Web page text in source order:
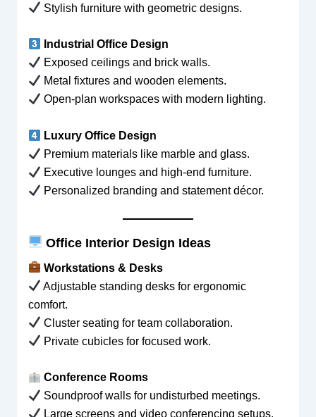
Stylish furniture with geometric designs.
Industrial Office Design
Exposed ceilings and brick walls.
Metal fixtures and wooden elements.
Open-plan workspaces with modern lighting.
Luxury Office Design
Premium materials like marble and glass.
Executive lounges and high-end furniture.
Personalized branding and statement décor.
Office Interior Design Ideas
Workstations & Desks
Adjustable standing desks for ergonomic
comfort.
Cluster seating for team collaboration.
Private cubicles for focused work.
Conference Rooms
Soundproof walls for undisturbed meetings.
Large screens and video conferencing setups.